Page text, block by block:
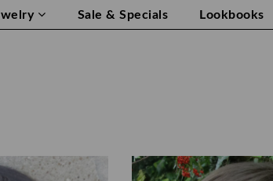
Sale & Specials Lookbooks